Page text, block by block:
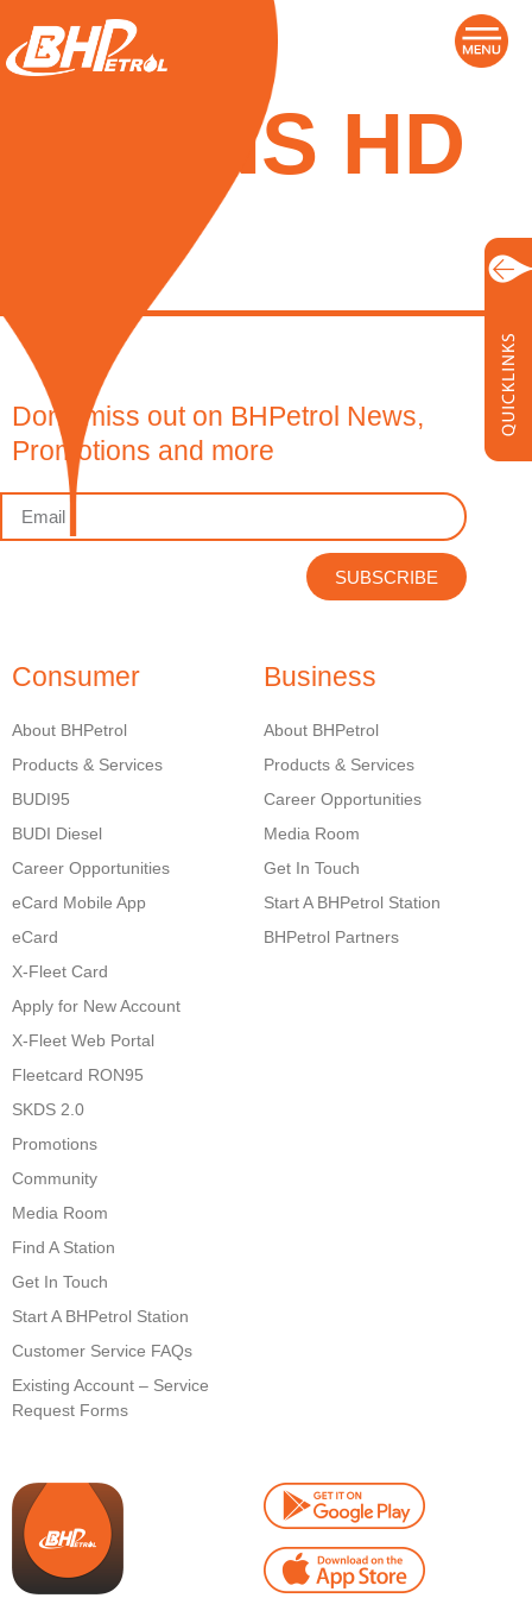
TRANS HD
Don’t miss out on BHPetrol News,
Promotions and more
SUBSCRIBE
Consumer
About BHPetrol
Products & Services
BUDI95
BUDI Diesel
Career Opportunities
eCard Mobile App
eCard
X-Fleet Card
Apply for New Account
X-Fleet Web Portal
Fleetcard RON95
SKDS 2.0
Promotions
Community
Media Room
Find A Station
Get In Touch
Start A BHPetrol Station
Customer Service FAQs
Existing Account – Service
Request Forms
Business
About BHPetrol
Products & Services
Career Opportunities
Media Room
Get In Touch
Start A BHPetrol Station
BHPetrol Partners